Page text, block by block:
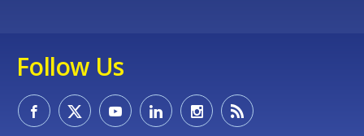
Follow Us